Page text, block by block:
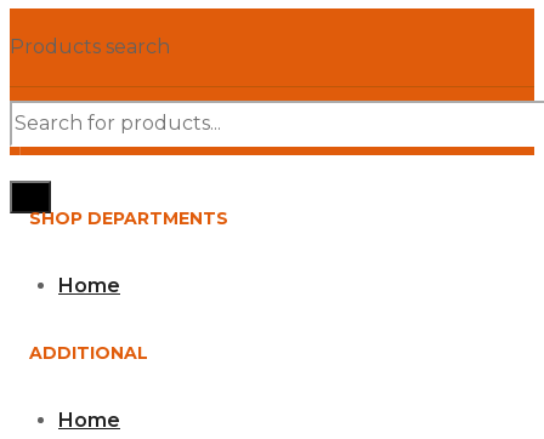
Products search
SHOP DEPARTMENTS
Home
ADDITIONAL
Home